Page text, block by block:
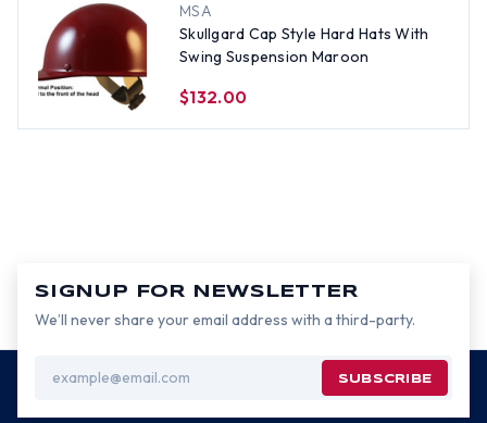
MSA
Skullgard Cap Style Hard Hats With
Swing Suspension Maroon
$132.00
SIGNUP FOR NEWSLETTER
We’ll never share your email address with a third-party.
Address